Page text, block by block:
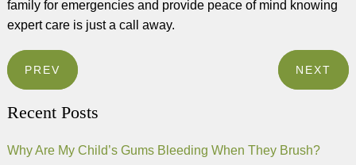
family for emergencies and provide peace of mind knowing
expert care is just a call away.
PREV NEXT
Recent Posts
Why Are My Child’s Gums Bleeding When They Brush?